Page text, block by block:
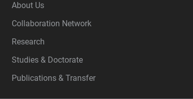
About Us
Collaboration Network
Research
Studies & Doctorate
Publications & Transfer